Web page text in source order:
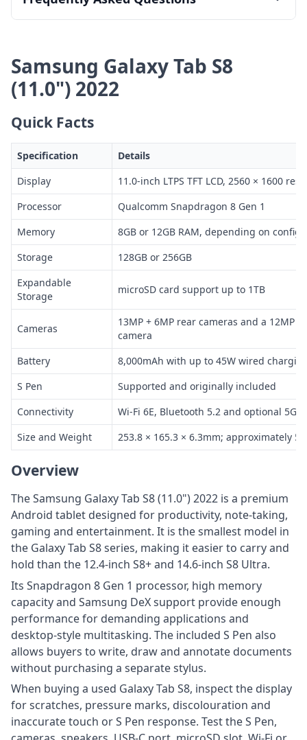
Samsung Galaxy Tab S8
(11.0") 2022
Quick Facts
Specification
Details
Display
11.0-inch LTPS TFT LCD, 2560 × 1600
Processor
Qualcomm Snapdragon 8 Gen 1
Memory
8GB or 12GB RAM, depending on
Storage
128GB or 256GB
Expandable
Storage
microSD card support up to 1TB
Cameras
13MP + 6MP rear cameras and a 12MP
camera
Battery
8,000mAh with up to 45W wired
S Pen
Supported and originally included
Connectivity
Wi-Fi 6E, Bluetooth 5.2 and optional 5G
Size and Weight
253.8 × 165.3 × 6.3mm; approximately
Overview
The Samsung Galaxy Tab S8 (11.0") 2022 is a premium
Android tablet designed for productivity, note-taking,
gaming and entertainment. It is the smallest model in
the Galaxy Tab S8 series, making it easier to carry and
hold than the 12.4-inch S8+ and 14.6-inch S8 Ultra.
Its Snapdragon 8 Gen 1 processor, high memory
capacity and Samsung DeX support provide enough
performance for demanding applications and
desktop-style multitasking. The included S Pen also
allows buyers to write, draw and annotate documents
without purchasing a separate stylus.
When buying a used Galaxy Tab S8, inspect the display
for scratches, pressure marks, discolouration and
inaccurate touch or S Pen response. Test the S Pen,